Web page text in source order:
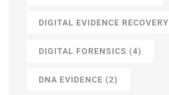
DIGITAL EVIDENCE RECOVERY
DIGITAL FORENSICS (4)
DNA EVIDENCE (2)